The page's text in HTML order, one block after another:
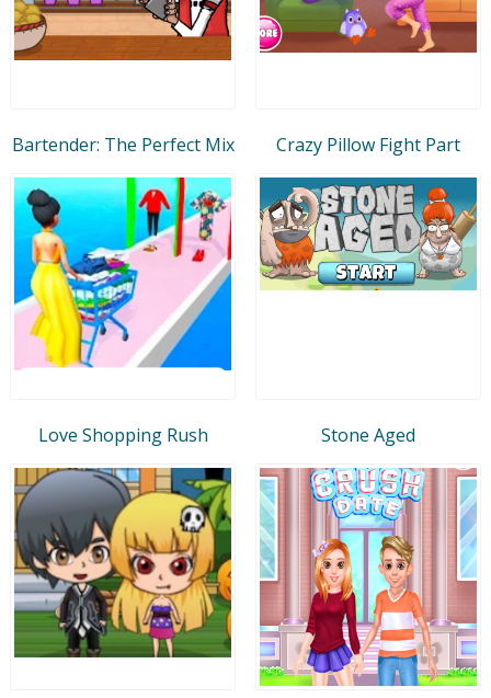
Bartender: The Perfect Mix Crazy Pillow Fight Part
Love Shopping Rush Stone Aged